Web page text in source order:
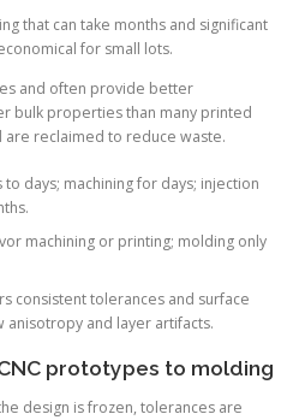
that can take months and significant
for small lots.
and often provide better
bulk properties than many printed
are reclaimed to reduce waste.
days; machining for days; injection
machining or printing; molding only
consistent tolerances and surface
anisotropy and layer artifacts.
prototypes to molding
design is frozen, tolerances are